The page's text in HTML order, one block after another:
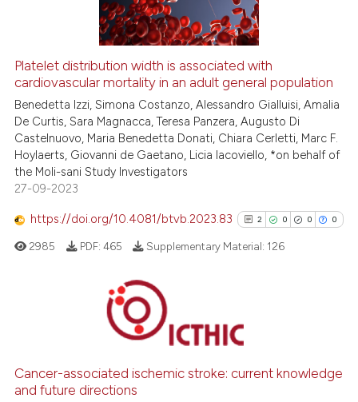
how this article has been
atscite.ai
shows how a scientific paper
cited by providing the
of the citation, a
mentions, or contrasts
claim, and a label
Platelet distribution width is associated with
cardiovascular mortality in an adult general population
Benedetta Izzi, Simona Costanzo, Alessandro Gialluisi, Amalia
De Curtis, Sara Magnacca, Teresa Panzera, Augusto Di
Castelnuovo, Maria Benedetta Donati, Chiara Cerletti, Marc F.
Hoylaerts, Giovanni de Gaetano, Licia Iacoviello, *on behalf of
the Moli-sani Study Investigators
27-09-2023
https://doi.org/10.4081/btvb.2023.83 2 0 0 0
2
0
0
Citing Publications
Supporting
Mentioning
2985 PDF: 465 Supplementary Material: 126
Cancer-associated ischemic stroke: current knowledge
and future directions